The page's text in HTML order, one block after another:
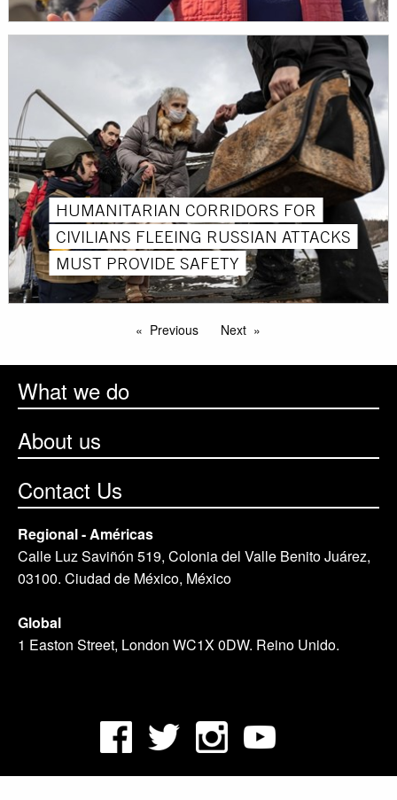
HUMANITARIAN CORRIDORS FOR
CIVILIANS FLEEING RUSSIAN ATTACKS
MUST PROVIDE SAFETY
Previous Next
What we do
About us
Contact Us
Regional - Américas
Calle Luz Saviñón 519, Colonia del Valle Benito Juárez,
03100. Ciudad de México, México
Global
1 Easton Street, London WC1X 0DW. Reino Unido.